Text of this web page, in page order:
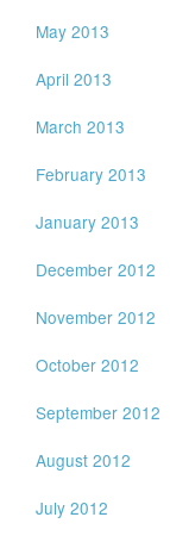
May 2013
April 2013
March 2013
February 2013
January 2013
December 2012
November 2012
October 2012
September 2012
August 2012
July 2012